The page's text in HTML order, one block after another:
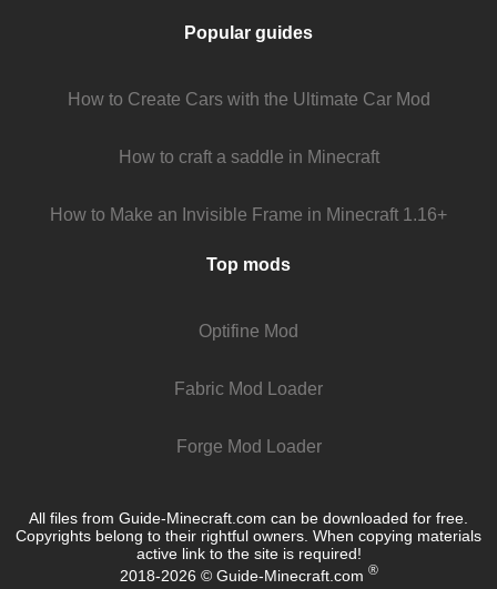
Popular guides
How to Create Cars with the Ultimate Car Mod
How to craft a saddle in Minecraft
How to Make an Invisible Frame in Minecraft 1.16+
Top mods
Optifine Mod
Fabric Mod Loader
Forge Mod Loader
All files from Guide-Minecraft.com can be downloaded for free.
Copyrights belong to their rightful owners. When copying materials
active link to the site is required!
2018-2026 © Guide-Minecraft.com ®